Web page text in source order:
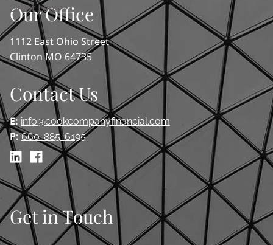
Client Login
Our Office
1112 East Ohio Street
Clinton MO 64735
Contact Us
E: info@cookcompanyfinancial.com
P: 660-885-6195
Get in Touch